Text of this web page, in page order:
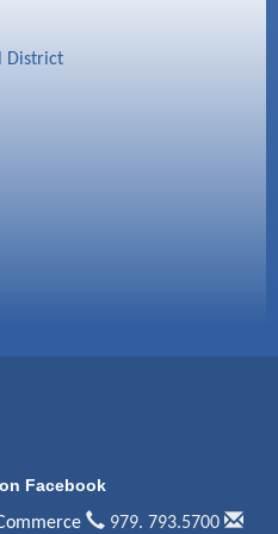
District
Facebook
979. 793.5700